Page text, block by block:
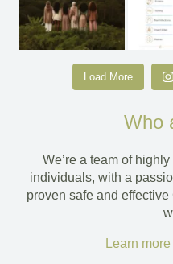
Load More
Who
We’re a team of
individuals, with a
proven safe and
Learn